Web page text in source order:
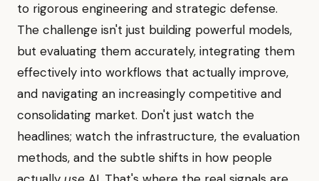
to rigorous engineering and strategic defense.
The challenge isn't just building powerful models,
but evaluating them accurately, integrating them
effectively into workflows that actually improve,
and navigating an increasingly competitive and
consolidating market. Don't just watch the
headlines; watch the infrastructure, the evaluation
methods, and the subtle shifts in how people